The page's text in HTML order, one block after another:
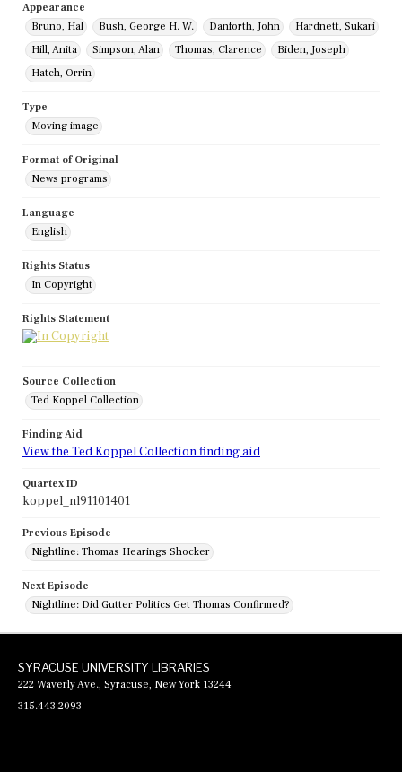
Appearance
Bruno, Hal
Bush, George H. W. Danforth, John
Hardnett, Sukari
Hill, Anita
Simpson, Alan Thomas, Clarence
Biden, Joseph
Hatch, Orrin
Type
Moving image
Format of Original
News programs
Language
English
Rights Status
In Copyright
Rights Statement
Source Collection
Ted Koppel Collection
Finding Aid
View the Ted Koppel Collection finding aid
Quartex ID
koppel_nl91101401
Previous Episode
Nightline: Thomas Hearings Shocker
Next Episode
Nightline: Did Gutter Politics Get Thomas Confirmed?
SYRACUSE UNIVERSITY LIBRARIES
222 Waverly Ave., Syracuse, New York 13244
315.443.2093